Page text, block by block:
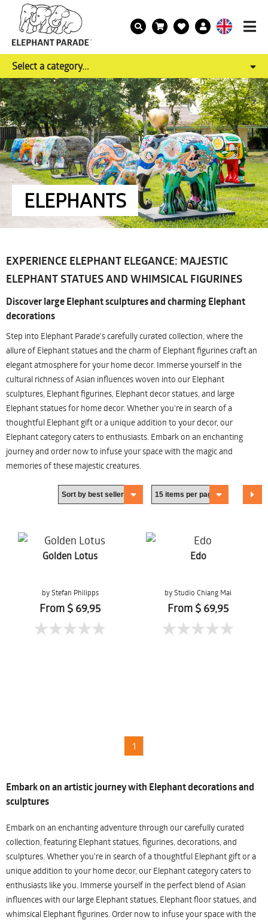
Select a category...
ELEPHANTS
EXPERIENCE ELEPHANT ELEGANCE: MAJESTIC
ELEPHANT STATUES AND WHIMSICAL FIGURINES
Discover large Elephant sculptures and charming Elephant
decorations
Step into Elephant Parade's carefully curated collection, where the
allure of Elephant statues and the charm of Elephant figurines craft an
elegant atmosphere for your home decor. Immerse yourself in the
cultural richness of Asian influences woven into our Elephant
sculptures, Elephant figurines, Elephant decor statues, and large
Elephant statues for home decor. Whether you're in search of a
thoughtful Elephant gift or a unique addition to your decor, our
Elephant category caters to enthusiasts. Embark on an enchanting
journey and order now to infuse your space with the magic and
memories of these majestic creatures.
Golden Lotus
by Stefan Philipps
From $ 69,95
Edo
by Studio Chiang Mai
From $ 69,95
1
Embark on an artistic journey with Elephant decorations and
sculptures
Embark on an enchanting adventure through our carefully curated
collection, featuring Elephant statues, figurines, decorations, and
sculptures. Whether you're in search of a thoughtful Elephant gift or a
unique addition to your home decor, our Elephant category caters to
enthusiasts like you. Immerse yourself in the perfect blend of Asian
influences with our large Elephant statues, Elephant floor statues, and
whimsical Elephant figurines. Order now to infuse your space with the